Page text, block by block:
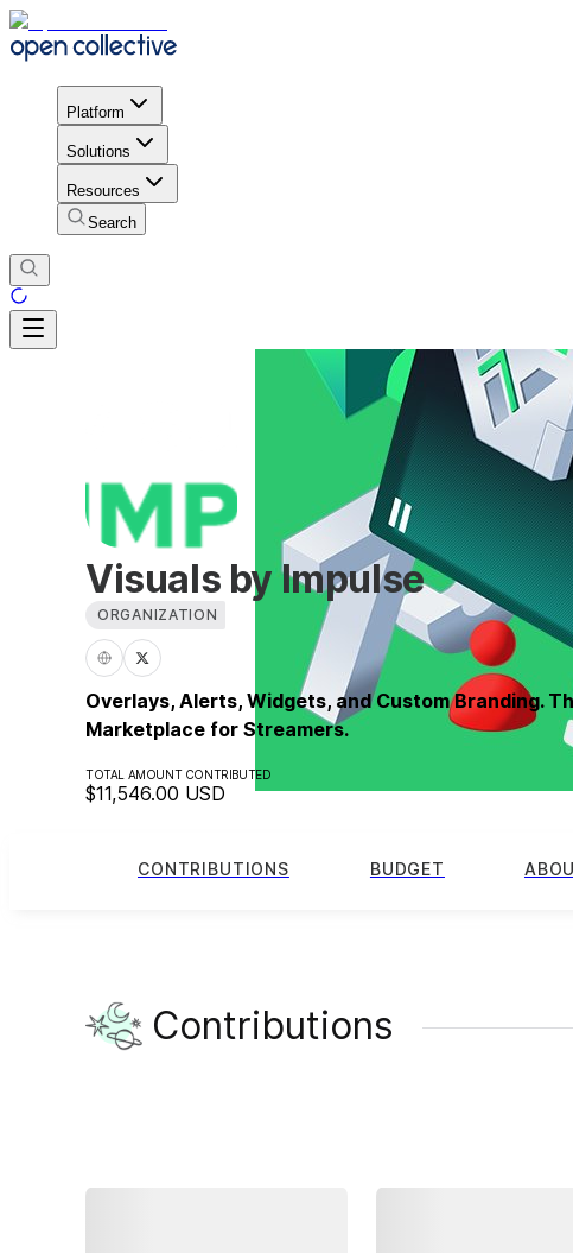
Platform
Solutions
Resources
Search
Visuals by Impulse
ORGANIZATION
Overlays, Alerts, Widgets, and Custom Branding.
Marketplace for Streamers.
TOTAL AMOUNT CONTRIBUTED
$11,546.00 USD
CONTRIBUTIONS BUDGET
Contributions